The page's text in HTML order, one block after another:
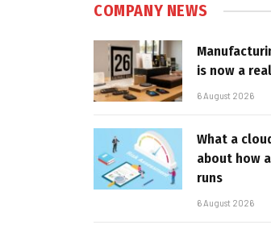
COMPANY NEWS
is now a
6 August 2026
What a
about how
runs
6 August 2026